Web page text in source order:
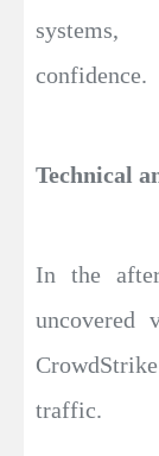
systems,
confidence.
Technical
In the
traffic.